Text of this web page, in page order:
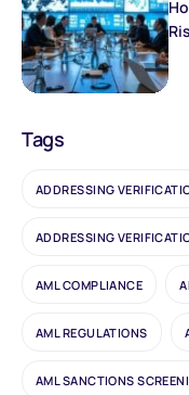
Tags
ADDRESSING
ADDRESSING
AML COMPLIANCE
AML REGULATIONS
AML SANCTIONS